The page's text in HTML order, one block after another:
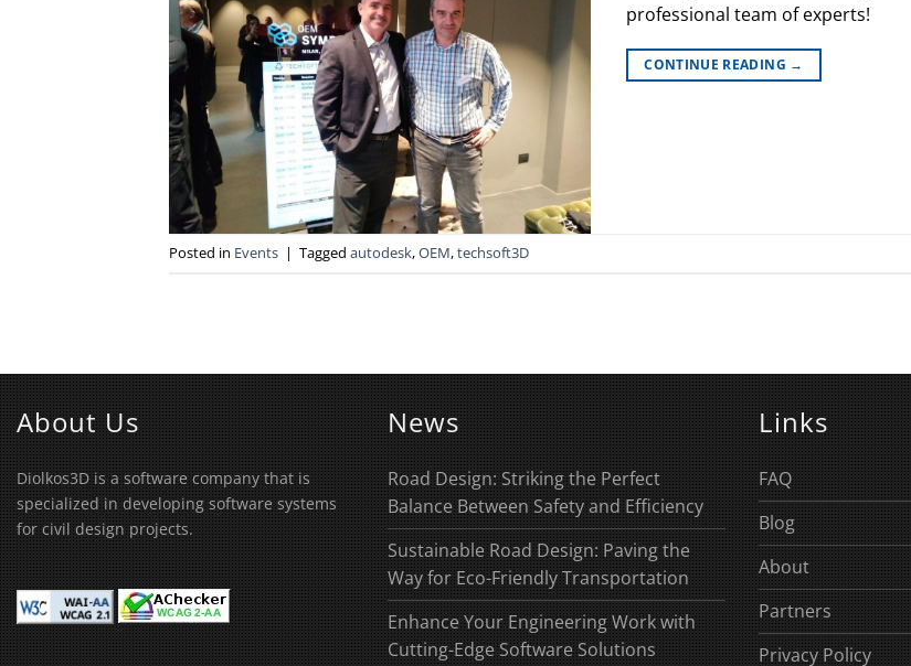
professional team of experts!
CONTINUE READING →
Posted in Events | Tagged autodesk,OEM,techsoft3D
About Us
Diolkos3D is a software company that is
specialized in developing software systems
for civil design projects.
News
Road Design: Striking the Perfect
Balance Between Safety and Efficiency
Sustainable Road Design: Paving the
Way for Eco-Friendly Transportation
Enhance Your Engineering Work with
Cutting-Edge Software Solutions
Links
FAQ
Blog
About
Partners
Privacy Policy